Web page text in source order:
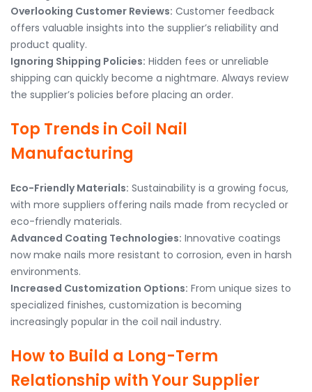
Overlooking Customer Reviews: Customer feedback
offers valuable insights into the supplier’s reliability and
product quality.
Ignoring Shipping Policies: Hidden fees or unreliable
shipping can quickly become a nightmare. Always review
the supplier’s policies before placing an order.
Top Trends in Coil Nail
Manufacturing
Eco-Friendly Materials: Sustainability is a growing focus,
with more suppliers offering nails made from recycled or
eco-friendly materials.
Advanced Coating Technologies: Innovative coatings
now make nails more resistant to corrosion, even in harsh
environments.
Increased Customization Options: From unique sizes to
specialized finishes, customization is becoming
increasingly popular in the coil nail industry.
How to Build a Long-Term
Relationship with Your Supplier